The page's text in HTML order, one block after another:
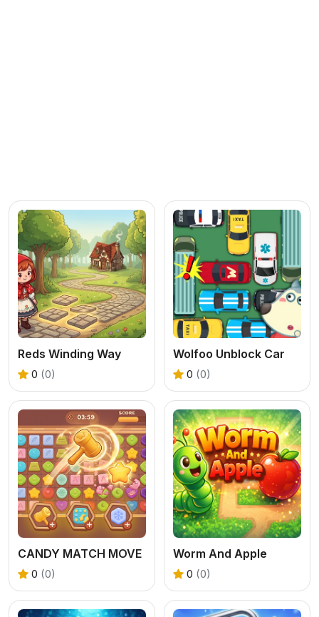
Reds Winding Way
0 (0)
Wolfoo Unblock Car
0 (0)
CANDY MATCH MOVE
0 (0)
Worm And Apple
0 (0)